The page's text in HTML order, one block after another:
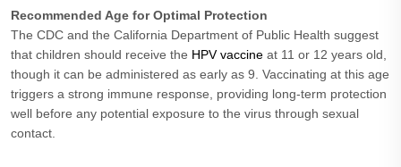
Recommended Age for Optimal Protection
The CDC and the California Department of Public Health suggest
that children should receive the HPV vaccine at 11 or 12 years old,
though it can be administered as early as 9. Vaccinating at this age
triggers a strong immune response, providing long-term protection
well before any potential exposure to the virus through sexual
contact.